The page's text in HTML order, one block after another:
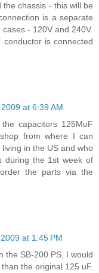
chassis - this will be
is a separate
- 120V and 240V.
is connected
at 6:39 AM
capacitors 125MuF
from where I can
in the US and who
during the 1st week of
the parts via the
at 1:45 PM
the SB-200 PS, I would
the original 125 uF.